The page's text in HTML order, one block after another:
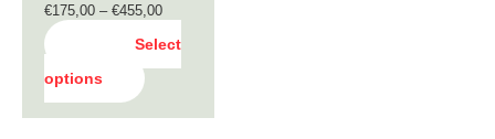
€175,00 – €455,00
Select
options
be